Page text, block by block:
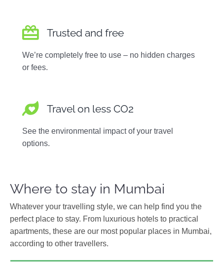
Trusted and free
We’re completely free to use – no hidden charges
or fees.
Travel on less CO2
See the environmental impact of your travel
options.
Where to stay in Mumbai
Whatever your travelling style, we can help find you the
perfect place to stay. From luxurious hotels to practical
apartments, these are our most popular places in Mumbai,
according to other travellers.